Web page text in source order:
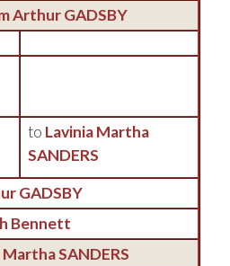
Arthur GADSBY
to Lavinia Martha
SANDERS
GADSBY
Bennett
Martha SANDERS